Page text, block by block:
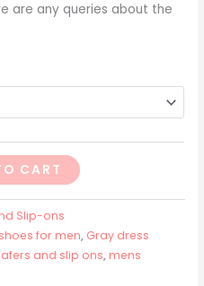
are any queries about the
CART
Slip-ons
for men, Gray dress
and slip ons, mens